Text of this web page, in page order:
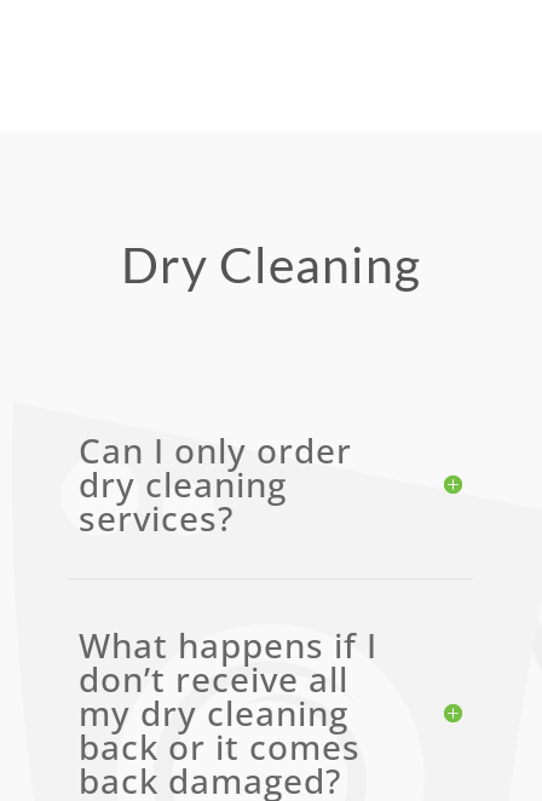
Dry Cleaning
Can I only order
dry cleaning
services?
What happens if I
don’t receive all
my dry cleaning
back or it comes
back damaged?